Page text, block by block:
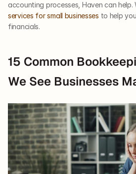
accounting processes, Haven can help.
services for small businesses to help
financials.
15 Common
We See Businesses